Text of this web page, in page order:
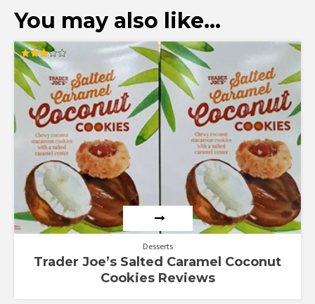
You may also like…
Rated
3.00
out of
5
Desserts
Trader Joe’s Salted Caramel Coconut
Cookies Reviews